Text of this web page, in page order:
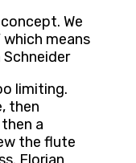
We
which means
Schneider
limiting.
then
a
the flute